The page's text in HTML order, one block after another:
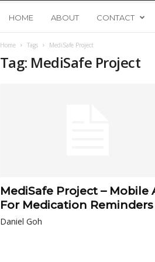
o
p
s
HOME ABOUT CONTACT
Home Tags MediSafe Project
Tag: MediSafe Project
MediSafe Project – Mobile
For Medication Reminders
Daniel Goh